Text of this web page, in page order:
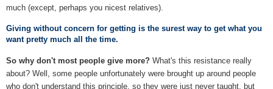
much (except, perhaps you nicest relatives).
Giving without concern for getting is the surest way to get what you
want pretty much all the time.
So why don't most people give more? What's this resistance really
about? Well, some people unfortunately were brought up around people
who don't understand this principle, so they were just never taught, but